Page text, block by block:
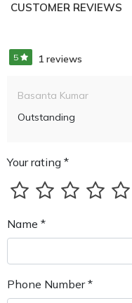
CUSTOMER REVIEWS
5 1 reviews
Basanta Kumar
Outstanding
Your rating *
Name *
Phone Number *